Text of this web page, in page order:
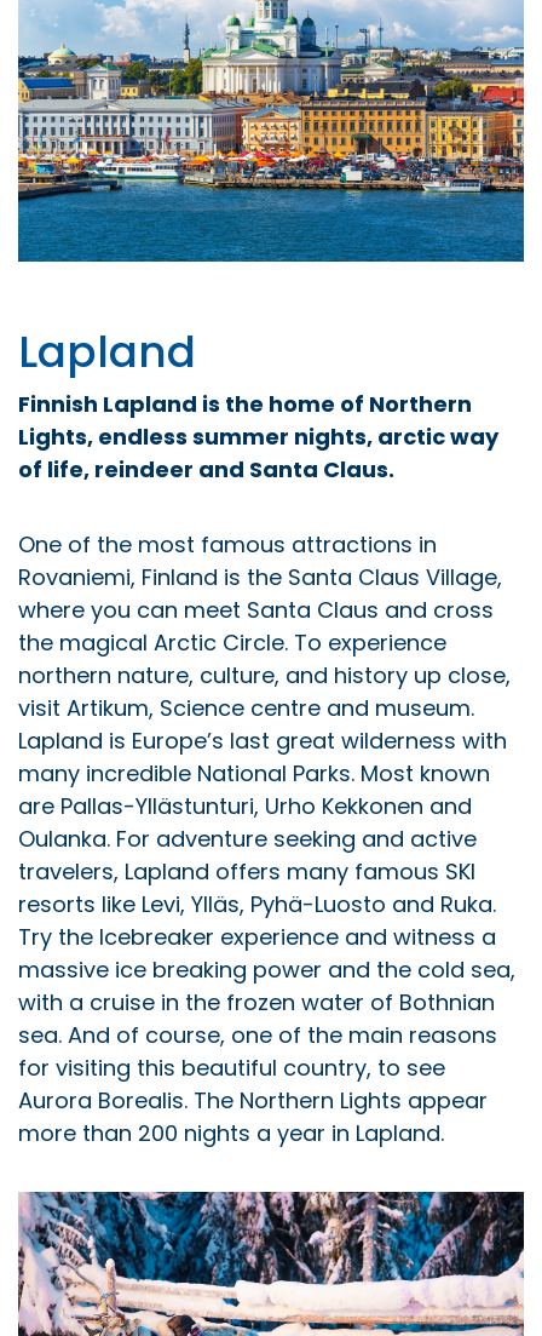
Lapland
Finnish Lapland is the home of Northern
Lights, endless summer nights, arctic way
of life, reindeer and Santa Claus.
One of the most famous attractions in
Rovaniemi, Finland is the Santa Claus Village,
where you can meet Santa Claus and cross
the magical Arctic Circle. To experience
northern nature, culture, and history up close,
visit Artikum, Science centre and museum.
Lapland is Europe’s last great wilderness with
many incredible National Parks. Most known
are Pallas-Yllästunturi, Urho Kekkonen and
Oulanka. For adventure seeking and active
travelers, Lapland offers many famous SKI
resorts like Levi, Ylläs, Pyhä-Luosto and Ruka.
Try the Icebreaker experience and witness a
massive ice breaking power and the cold sea,
with a cruise in the frozen water of Bothnian
sea. And of course, one of the main reasons
for visiting this beautiful country, to see
Aurora Borealis. The Northern Lights appear
more than 200 nights a year in Lapland.